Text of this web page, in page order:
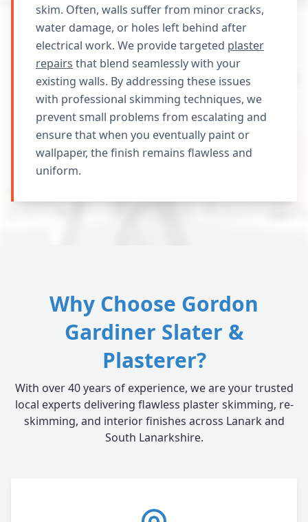
skim. Often, walls suffer from minor cracks,
water damage, or holes left behind after
electrical work. We provide targeted plaster
repairs that blend seamlessly with your
existing walls. By addressing these issues
with professional skimming techniques, we
prevent small problems from escalating and
ensure that when you eventually paint or
wallpaper, the finish remains flawless and
uniform.
Why Choose Gordon
Gardiner Slater &
Plasterer?
With over 40 years of experience, we are your trusted
local experts delivering flawless plaster skimming, re-
skimming, and interior finishes across Lanark and
South Lanarkshire.